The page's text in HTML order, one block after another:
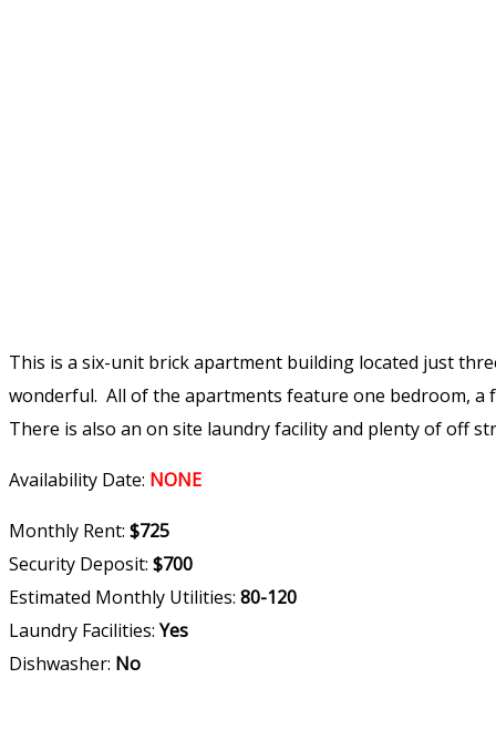
This is a six-unit brick apartment building located just
wonderful. All of the apartments feature one bedroom, a
There is also an on site laundry facility and plenty of off
Availability Date: NONE
Monthly Rent: $725
Security Deposit: $700
Estimated Monthly Utilities: 80-120
Laundry Facilities: Yes
Dishwasher: No